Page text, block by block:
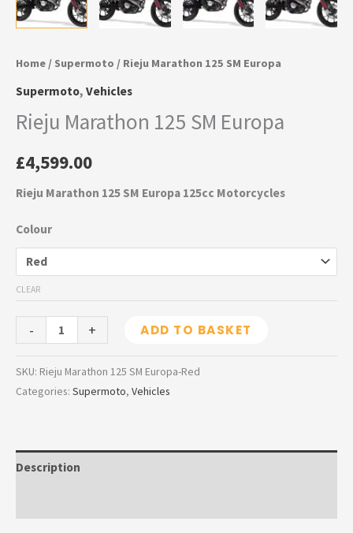
Home / Supermoto / Rieju Marathon 125 SM Europa
Supermoto, Vehicles
Rieju Marathon 125 SM Europa
£4,599.00
Rieju Marathon 125 SM Europa 125cc Motorcycles
Colour
CLEAR
- + ADD TO BASKET
SKU: Rieju Marathon 125 SM Europa-Red
Categories: Supermoto, Vehicles
Description